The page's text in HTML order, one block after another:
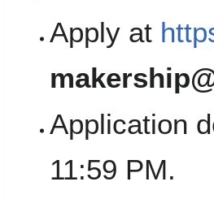
Apply at
Application
11:59 PM.